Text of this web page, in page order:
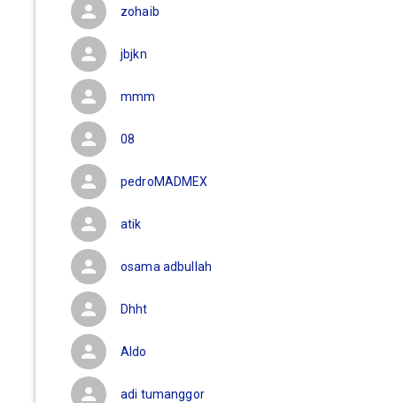
zohaib
jbjkn
mmm
08
pedroMADMEX
atik
osama adbullah
Dhht
Aldo
adi tumanggor